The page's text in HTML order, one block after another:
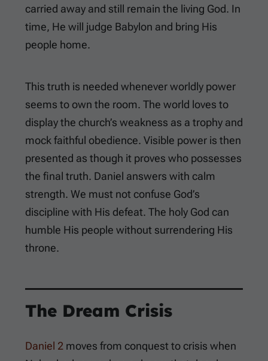
carried away and still remain the living God. In
time, He will judge Babylon and bring His
people home.
This truth is needed whenever worldly power
seems to own the room. The world loves to
display the church’s weakness as a trophy and
mock faithful obedience. Visible power is then
presented as though it proves who possesses
the final truth. Daniel answers with calm
strength. We must not confuse God’s
discipline with His defeat. The holy God can
humble His people without surrendering His
throne.
The Dream Crisis
Daniel 2 moves from conquest to crisis when